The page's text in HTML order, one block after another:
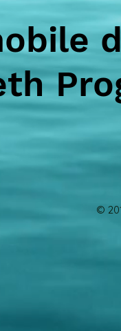
1155 ©